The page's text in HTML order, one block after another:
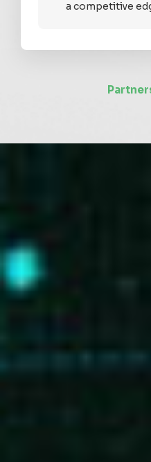
a competitive